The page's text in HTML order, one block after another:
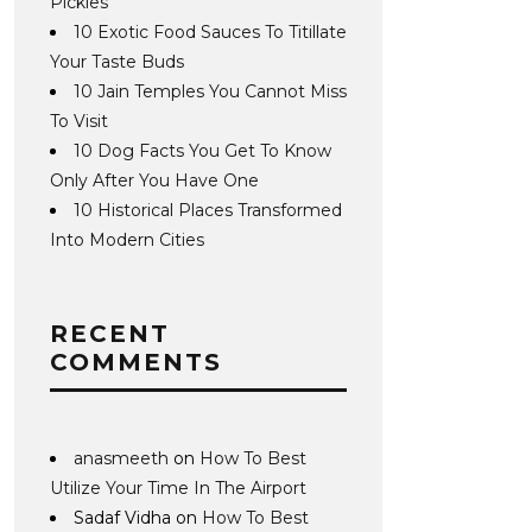
10 Exotic Food Sauces To Titillate
Your Taste Buds
10 Jain Temples You Cannot Miss
To Visit
10 Dog Facts You Get To Know
Only After You Have One
10 Historical Places Transformed
Into Modern Cities
RECENT
COMMENTS
anasmeeth on How To Best
Utilize Your Time In The Airport
Sadaf Vidha on How To Best